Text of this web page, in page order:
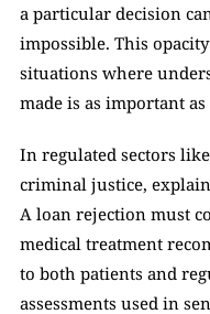
a particular decision
impossible. This
situations where
made is as important
In regulated sectors
criminal justice,
A loan rejection must
medical treatment
to both patients and
assessments used in